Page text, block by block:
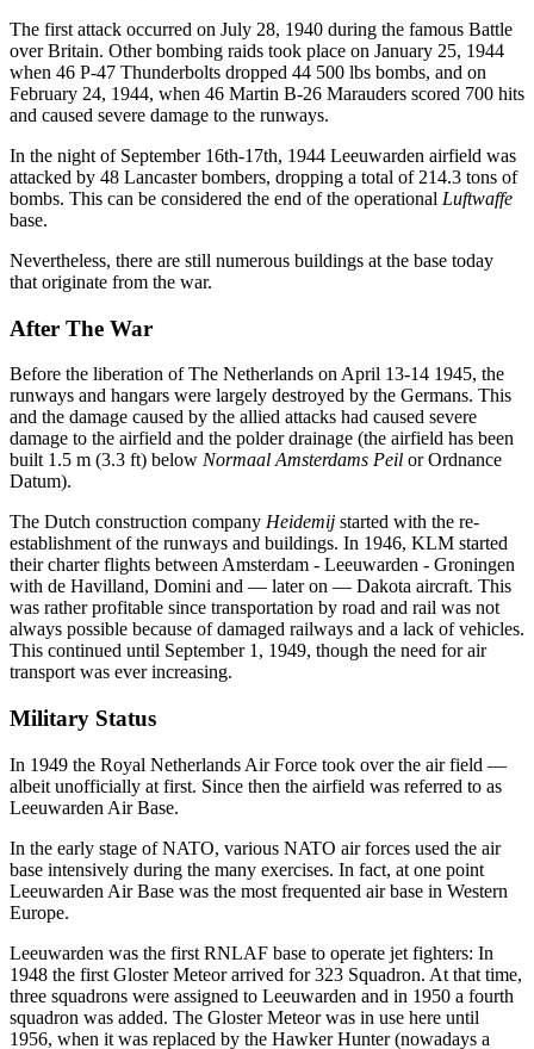
The first attack occurred on July 28, 1940 during the famous Battle
over Britain. Other bombing raids took place on January 25, 1944
when 46 P-47 Thunderbolts dropped 44 500 lbs bombs, and on
February 24, 1944, when 46 Martin B-26 Marauders scored 700 hits
and caused severe damage to the runways.
In the night of September 16th-17th, 1944 Leeuwarden airfield was
attacked by 48 Lancaster bombers, dropping a total of 214.3 tons of
bombs. This can be considered the end of the operational Luftwaffe
base.
Nevertheless, there are still numerous buildings at the base today
that originate from the war.
After The War
Before the liberation of The Netherlands on April 13-14 1945, the
runways and hangars were largely destroyed by the Germans. This
and the damage caused by the allied attacks had caused severe
damage to the airfield and the polder drainage (the airfield has been
built 1.5 m (3.3 ft) below Normaal Amsterdams Peil or Ordnance
Datum).
The Dutch construction company Heidemij started with the re-
establishment of the runways and buildings. In 1946, KLM started
their charter flights between Amsterdam - Leeuwarden - Groningen
with de Havilland, Domini and — later on — Dakota aircraft. This
was rather profitable since transportation by road and rail was not
always possible because of damaged railways and a lack of vehicles.
This continued until September 1, 1949, though the need for air
transport was ever increasing.
Military Status
In 1949 the Royal Netherlands Air Force took over the air field —
albeit unofficially at first. Since then the airfield was referred to as
Leeuwarden Air Base.
In the early stage of NATO, various NATO air forces used the air
base intensively during the many exercises. In fact, at one point
Leeuwarden Air Base was the most frequented air base in Western
Europe.
Leeuwarden was the first RNLAF base to operate jet fighters: In
1948 the first Gloster Meteor arrived for 323 Squadron. At that time,
three squadrons were assigned to Leeuwarden and in 1950 a fourth
squadron was added. The Gloster Meteor was in use here until
1956, when it was replaced by the Hawker Hunter (nowadays a